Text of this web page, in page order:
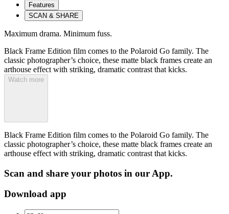
Features
SCAN & SHARE
Maximum drama. Minimum fuss.
Black Frame Edition film comes to the Polaroid Go family. The
classic photographer’s choice, these matte black frames create an
arthouse effect with striking, dramatic contrast that kicks.
Watch more
Black Frame Edition film comes to the Polaroid Go family. The
classic photographer’s choice, these matte black frames create an
arthouse effect with striking, dramatic contrast that kicks.
Scan and share your photos in our App.
Download app